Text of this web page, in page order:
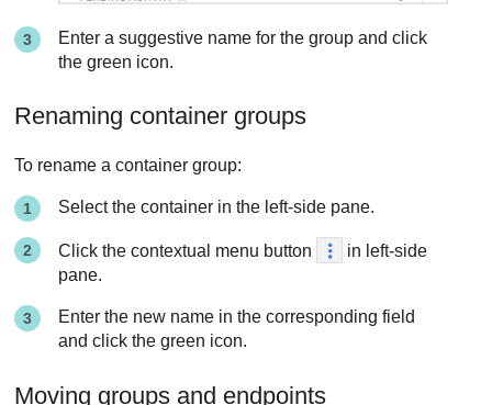
Enter a suggestive name for the group and click
the green icon.
Renaming container groups
To rename a container group:
Select the container in the left-side pane.
Click the contextual menu button
in left-side
pane.
Enter the new name in the corresponding field
and click the green icon.
Moving groups and endpoints